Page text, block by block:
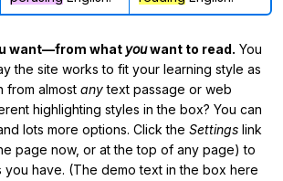
want—from what youwant to read. You
the site works to fit your learning style as
from almost anytext passage or web
highlighting styles in the box? You can
lots more options. Click the Settings link
page now, or at the top of any page) to
you have. (The demo text in the box here